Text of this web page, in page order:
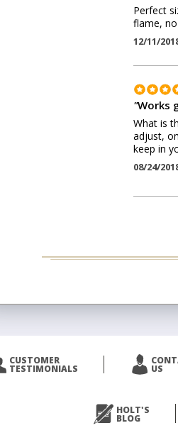
Perfect
flame,
12/11/
"Works
What is
adjust,
keep in
08/24/
CUSTOMER
TESTIMONIALS US
HOLT'S
BLOG